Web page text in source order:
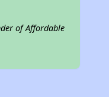
of Affordable